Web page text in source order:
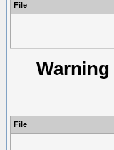
File
Warning
File